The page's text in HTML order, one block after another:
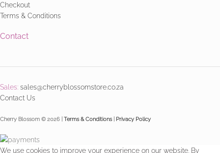
Checkout
Terms & Conditions
Contact
Sales: sales@cherryblossomstore.co.za
Contact Us
Cherry Blossom © 2026 | Terms & Conditions| Privacy Policy
We use cookies to improve your experience on our website. By